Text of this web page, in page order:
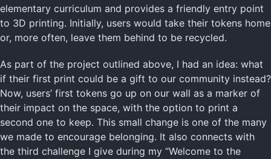
elementary curriculum and provides a friendly entry point
to 3D printing. Initially, users would take their tokens home
or, more often, leave them behind to be recycled.
As part of the project outlined above, I had an idea: what
if their first print could be a gift to our community instead?
Now, users’ first tokens go up on our wall as a marker of
their impact on the space, with the option to print a
second one to keep. This small change is one of the many
we made to encourage belonging. It also connects with
the third challenge I give during my “Welcome to the